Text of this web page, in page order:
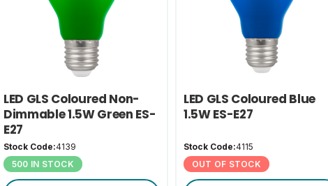
LED GLS Coloured Non-
Dimmable 1.5W Green ES-
E27
Stock Code:4139
500 IN STOCK
LED GLS Coloured Blue
1.5W ES-E27
Stock Code:4115
OUT OF STOCK